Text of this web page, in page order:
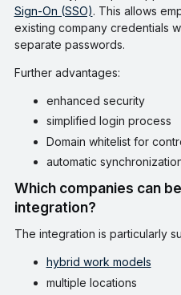
Sign-On (SSO). This allows
existing company credentials
separate passwords.
Further advantages:
enhanced security
simplified login process
Domain whitelist for
automatic
Which companies can benefit from this
integration?
The integration is particularly
hybrid work models
multiple locations